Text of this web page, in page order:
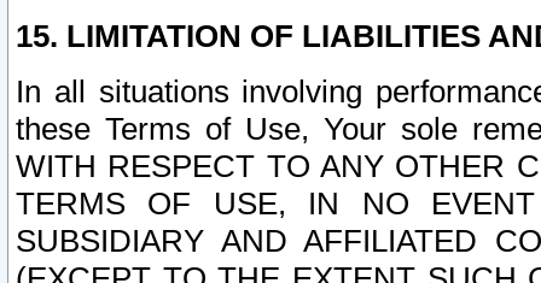
15. LIMITATION OF LIABILITIES
In all situations involving
these Terms of Use, Your sole
WITH RESPECT TO ANY OTHER
TERMS OF USE, IN NO
SUBSIDIARY AND AFFILIATED